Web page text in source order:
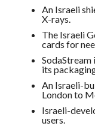
An Israeli
X-rays.
The Israeli
cards for
its
An Israeli-
London to
Israeli-
users.